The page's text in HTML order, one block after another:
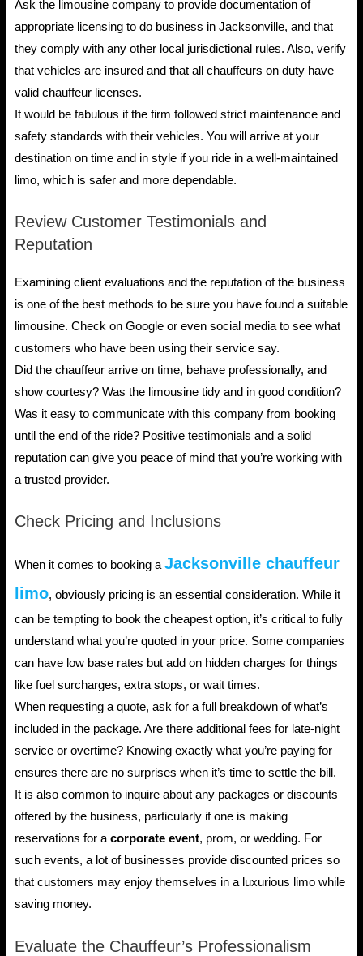
Ask the limousine company to provide documentation of
appropriate licensing to do business in Jacksonville, and that
they comply with any other local jurisdictional rules. Also, verify
that vehicles are insured and that all chauffeurs on duty have
valid chauffeur licenses.
It would be fabulous if the firm followed strict maintenance and
safety standards with their vehicles. You will arrive at your
destination on time and in style if you ride in a well-maintained
limo, which is safer and more dependable.
Review Customer Testimonials and
Reputation
Examining client evaluations and the reputation of the business
is one of the best methods to be sure you have found a suitable
limousine. Check on Google or even social media to see what
customers who have been using their service say.
Did the chauffeur arrive on time, behave professionally, and
show courtesy? Was the limousine tidy and in good condition?
Was it easy to communicate with this company from booking
until the end of the ride? Positive testimonials and a solid
reputation can give you peace of mind that you’re working with
a trusted provider.
Check Pricing and Inclusions
When it comes to booking aJacksonville chauffeur
limo, obviously pricing is an essential consideration. While it
can be tempting to book the cheapest option, it’s critical to fully
understand what you’re quoted in your price. Some companies
can have low base rates but add on hidden charges for things
like fuel surcharges, extra stops, or wait times.
When requesting a quote, ask for a full breakdown of what’s
included in the package. Are there additional fees for late-night
service or overtime? Knowing exactly what you’re paying for
ensures there are no surprises when it’s time to settle the bill.
It is also common to inquire about any packages or discounts
offered by the business, particularly if one is making
reservations for acorporate event, prom, or wedding. For
such events, a lot of businesses provide discounted prices so
that customers may enjoy themselves in a luxurious limo while
saving money.
Evaluate the Chauffeur’s Professionalism